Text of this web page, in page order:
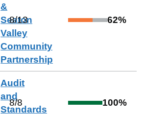
&
Seaton
Valley
Community
Partnership
8/13 62%
Audit
and
Standards
8/8 100%